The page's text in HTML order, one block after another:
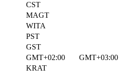
CST
MAGT
WITA
PST
GST
GMT+02:00
GMT+03:00
KRAT